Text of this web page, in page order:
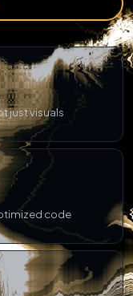
just visuals
code